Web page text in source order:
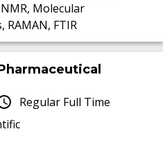
Molecular
RAMAN, FTIR
Regular Full Time